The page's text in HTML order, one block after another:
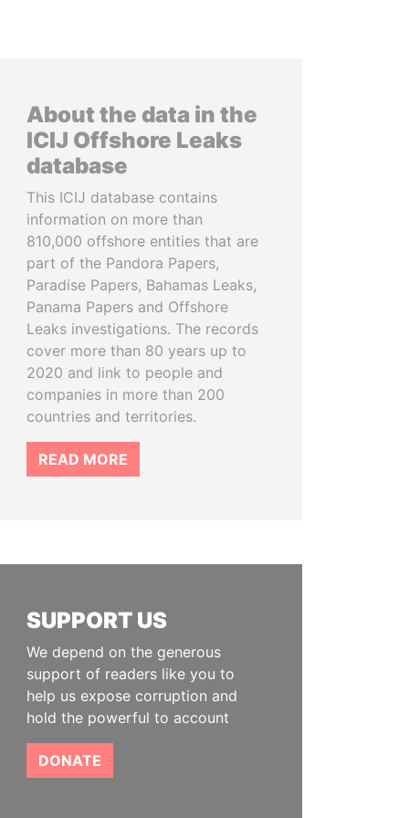
About the data in the
ICIJ Offshore Leaks
database
This ICIJ database contains
information on more than
810,000 offshore entities that are
part of the Pandora Papers,
Paradise Papers, Bahamas Leaks,
Panama Papers and Offshore
Leaks investigations. The records
cover more than 80 years up to
2020 and link to people and
companies in more than 200
countries and territories.
READ MORE
SUPPORT US
We depend on the generous
support of readers like you to
help us expose corruption and
hold the powerful to account
DONATE